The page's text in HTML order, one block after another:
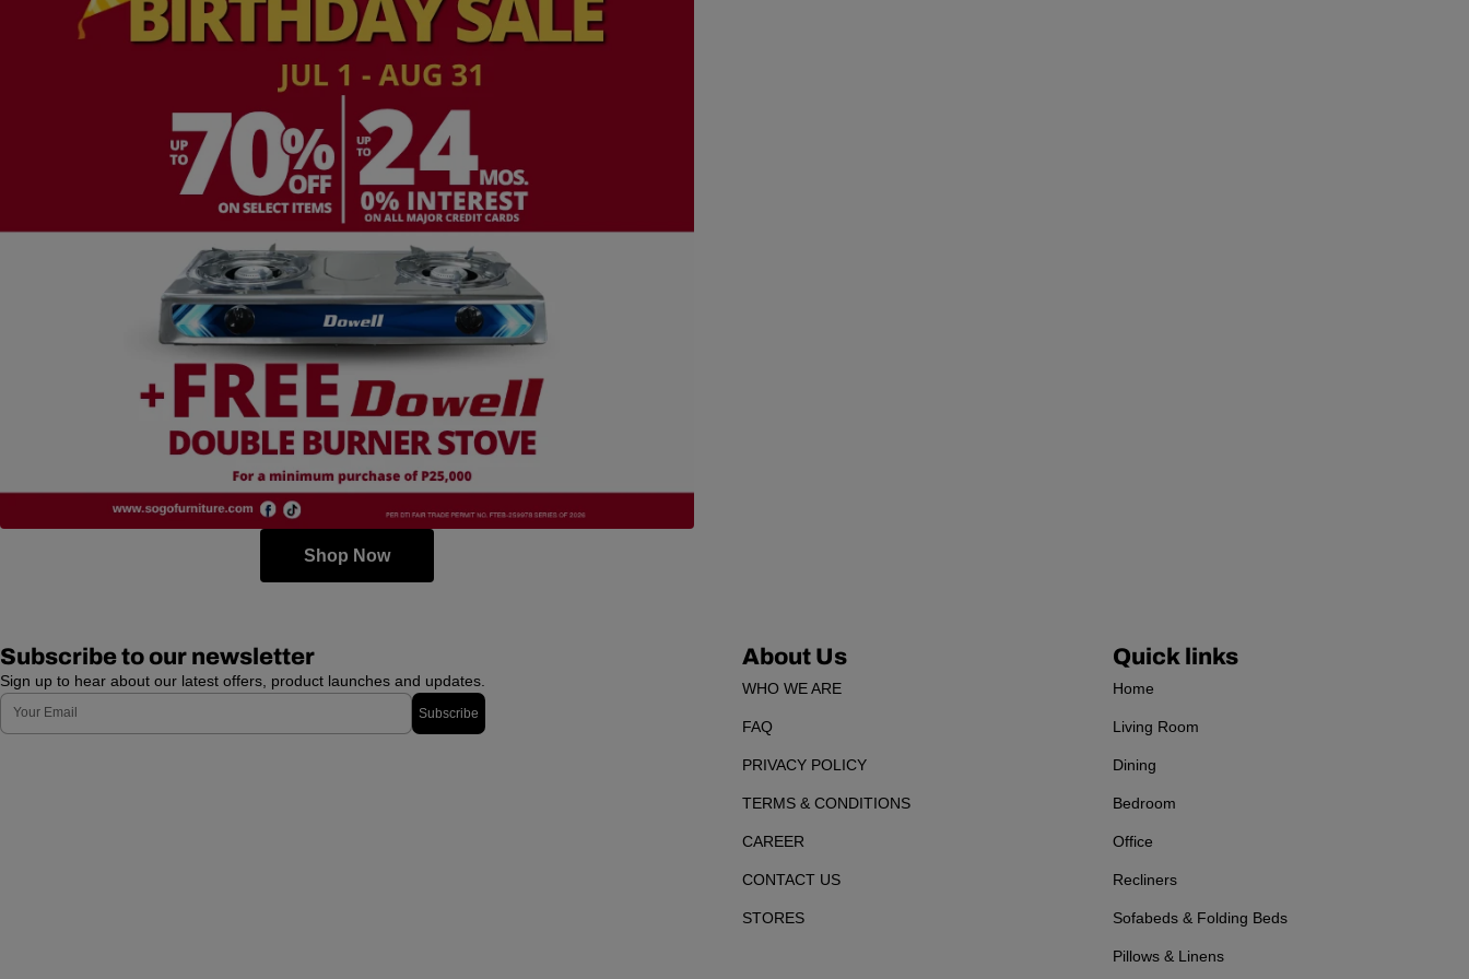
Shop Now
Subscribe to our newsletter
Sign up to hear about our latest offers, product launches and updates.
Email
Subscribe
About Us
WHO WE ARE
FAQ
PRIVACY POLICY
TERMS & CONDITIONS
CAREER
CONTACT US
STORES
Quick links
Home
Living Room
Dining
Bedroom
Office
Recliners
Sofabeds & Folding Beds
Pillows & Linens